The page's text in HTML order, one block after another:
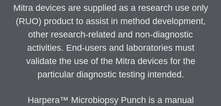
Mitra devices are supplied as a research use only
(RUO) product to assist in method development,
other research-related and non-diagnostic
activities. End-users and laboratories must
validate the use of the Mitra devices for the
particular diagnostic testing intended.
Harpera™ Microbiopsy Punch is a manual